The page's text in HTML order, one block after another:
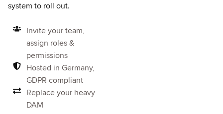
system to roll out.
Invite your team,
assign roles &
permissions
Hosted in Germany,
GDPR compliant
Replace your heavy
DAM